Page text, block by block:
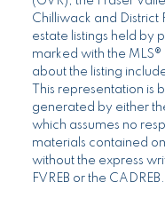
Chilliwack and District
estate listings held by
marked with the
about the listing
This representation is
generated by either
which assumes no
materials contained
without the express
FVREB or the CADREB.